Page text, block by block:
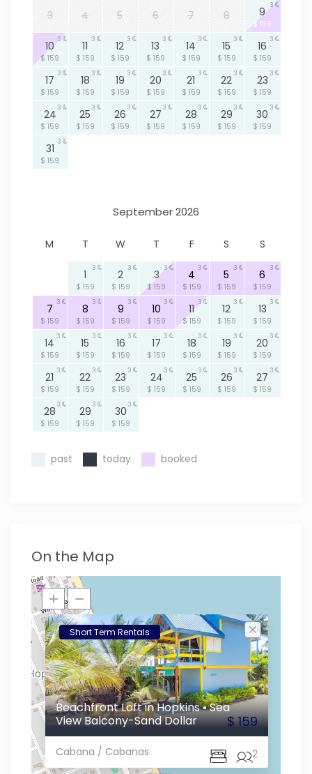
3 4 5 6 7 8 9
$ 159
3
10
$ 159
3 11
$ 159
3 12
$ 159
3 13
$ 159
3 14
$ 159
3 15
$ 159
3 16
$ 159
3
17
$ 159
3 18
$ 159
3 19
$ 159
3 20
$ 159
3 21
$ 159
3 22
$ 159
3 23
$ 159
3
24
$ 159
3 25
$ 159
3 26
$ 159
3 27
$ 159
3 28
$ 159
3 29
$ 159
3 30
$ 159
3
31
$ 159
3
September 2026
M T W T F S S
1
$ 159
3 2
$ 159
3 3
$ 159
3 4
$ 159
3 5
$ 159
3 6
$ 159
3
7
$ 159
3 8
$ 159
3 9
$ 159
3 10
$ 159
3 11
$ 159
3 12
$ 159
3 13
$ 159
3
14
$ 159
3 15
$ 159
3 16
$ 159
3 17
$ 159
3 18
$ 159
3 19
$ 159
3 20
$ 159
3
21
$ 159
3 22
$ 159
3 23
$ 159
3 24
$ 159
3 25
$ 159
3 26
$ 159
3 27
$ 159
3
28
$ 159
3 29
$ 159
3 30
$ 159
3
past today booked
On the Map
Short Term Rentals
Beachfront Loft in Hopkins • Sea
View Balcony-Sand Dollar
Cabana / Cabanas 2
1
$ 159